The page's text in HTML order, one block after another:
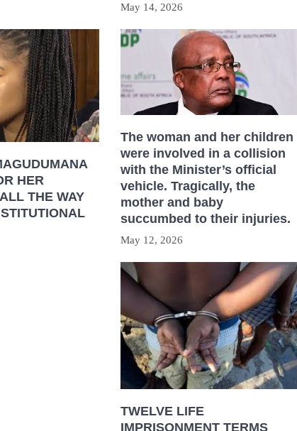
May 14, 2026
HER
THE WAY
The woman and her children
were involved in a collision
with the Minister’s official
vehicle. Tragically, the
mother and baby
succumbed to their injuries.
May 12, 2026
TWELVE LIFE
IMPRISONMENT TERMS